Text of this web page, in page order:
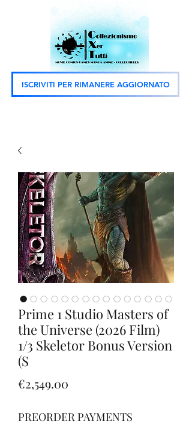
ISCRIVITI PER RIMANERE AGGIORNATO
Prime 1 Studio Masters of
the Universe (2026 Film)
1/3 Skeletor Bonus Version
(S
€2,549.00
PREORDER PAYMENTS